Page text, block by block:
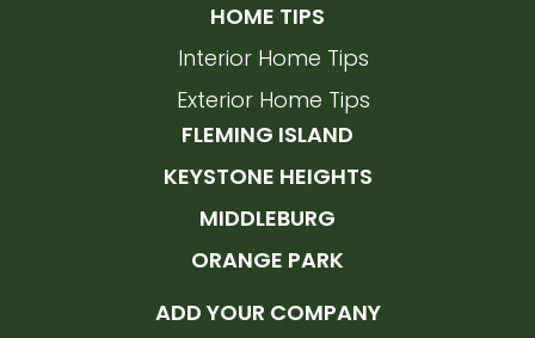
HOME TIPS
Interior Home Tips
Exterior Home Tips
FLEMING ISLAND
KEYSTONE HEIGHTS
MIDDLEBURG
ORANGE PARK
ADD YOUR COMPANY